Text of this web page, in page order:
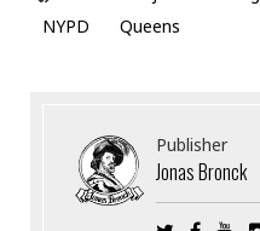
NYPD
Queens
Publisher
Jonas Bronck